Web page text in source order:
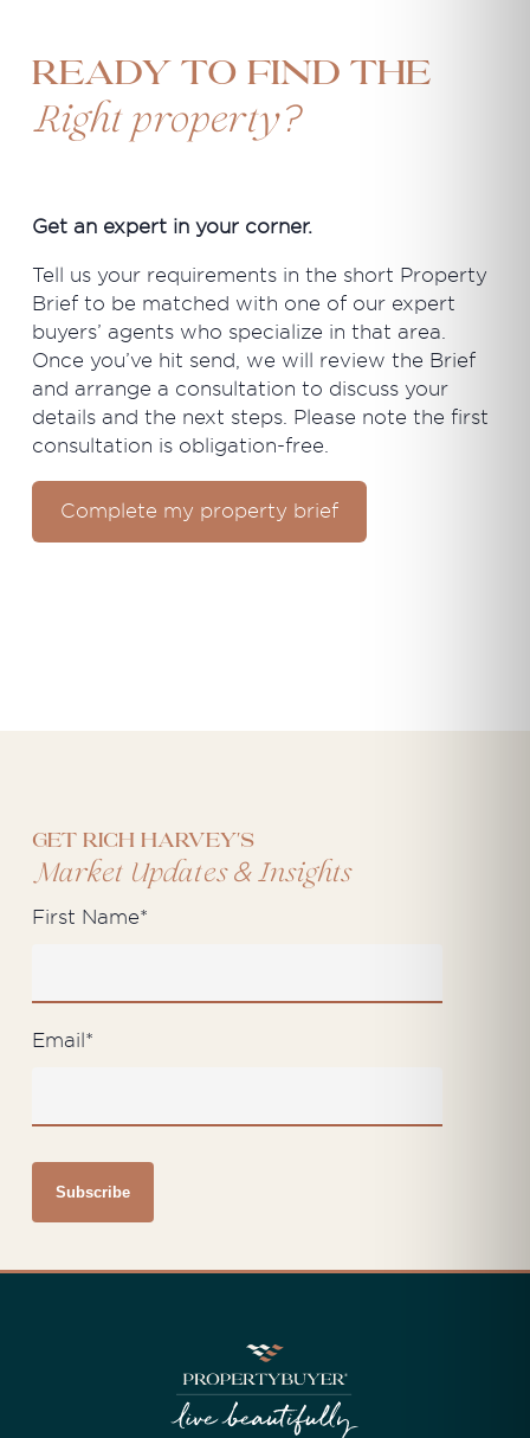
Ready to find the
Right property?
Get an expert in your corner.
Tell us your requirements in the short Property
Brief to be matched with one of our expert
buyers’ agents who specialize in that area.
Once you’ve hit send, we will review the Brief
and arrange a consultation to discuss your
details and the next steps. Please note the first
consultation is obligation-free.
Complete my property brief
Get Rich Harvey's
Market Updates&Insights
First Name*
Email*